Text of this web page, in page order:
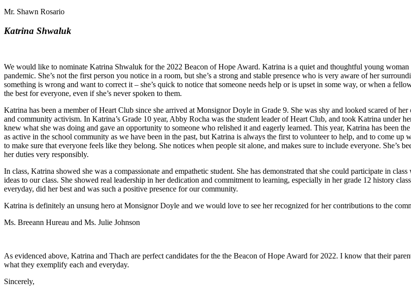
Mr. Shawn Rosario
Katrina Shwaluk
We would like to nominate Katrina Shwaluk for the 2022 Beacon of Hope Award. Katrina is a quiet and thoughtful young
pandemic. She’s not the first person you notice in a room, but she’s a strong and stable presence who is very aware of her
something is wrong and want to correct it – she’s quick to notice that someone needs help or is upset in some way, or when a
the best for everyone, even if she’s never spoken to them.
Katrina has been a member of Heart Club since she arrived at Monsignor Doyle in Grade 9. She was shy and looked scared of
and community activism. In Katrina’s Grade 10 year, Abby Rocha was the student leader of Heart Club, and took Katrina under
knew what she was doing and gave an opportunity to someone who relished it and eagerly learned. This year, Katrina has been
as active in the school community as we have been in the past, but Katrina is always the first to volunteer to help, and to come up
to make sure that everyone feels like they belong. She notices when people sit alone, and makes sure to include everyone.
her duties very responsibly.
In class, Katrina showed she was a compassionate and empathetic student. She has demonstrated that she could participate in
ideas to our class. She showed real leadership in her dedication and commitment to learning, especially in her grade 12 history
everyday, did her best and was such a positive presence for our community.
Katrina is definitely an unsung hero at Monsignor Doyle and we would love to see her recognized for her contributions to the
Ms. Breeann Hureau and Ms. Julie Johnson
As evidenced above, Katrina and Thach are perfect candidates for the the Beacon of Hope Award for 2022. I know that their
what they exemplify each and everyday.
Sincerely,